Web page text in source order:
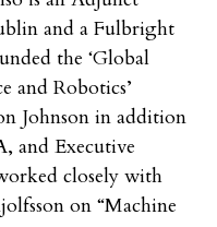
and a Fulbright
the ‘Global
and Robotics’
Johnson in addition
and Executive
closely with
on “Machine